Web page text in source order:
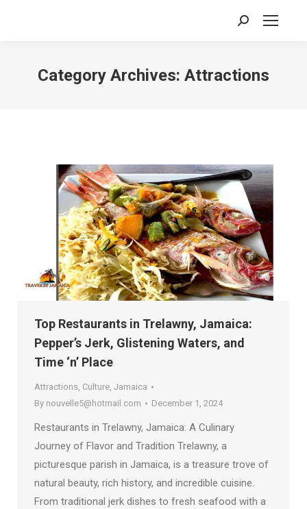
Search:
Category Archives: Attractions
Top Restaurants in Trelawny, Jamaica:
Pepper’s Jerk, Glistening Waters, and
Time ‘n’ Place
Attractions Culture Jamaica
By nouvelle5@hotmail.com December 1, 2024
Restaurants in Trelawny, Jamaica: A Culinary
Journey of Flavor and Tradition Trelawny, a
picturesque parish in Jamaica, is a treasure trove of
natural beauty, rich history, and incredible cuisine.
From traditional jerk dishes to fresh seafood with a